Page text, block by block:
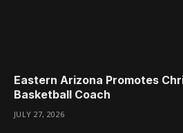
Eastern Arizona Promotes
Basketball Coach
JULY 27, 2026